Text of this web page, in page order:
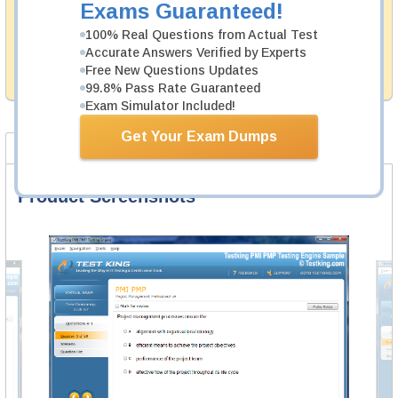
Exams Guaranteed!
100% Real Questions from Actual Test
Accurate Answers Verified by Experts
Free New Questions Updates
99.8% Pass Rate Guaranteed
Exam Simulator Included!
Get Your Exam Dumps
Testking's preparation tools assuredly guarantee your
passing through all sorts of McAfee professional
examinations. With account to our exclusively
developed content we provide hassle-free money back
guarantee with our products.
Product Screenshots